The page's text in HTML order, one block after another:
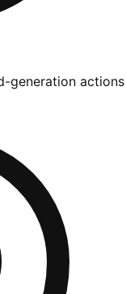
generation actions